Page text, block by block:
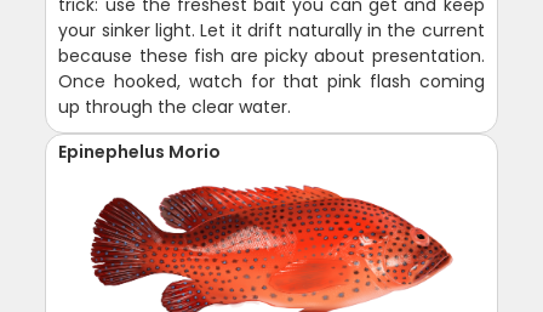
your sinker light. Let it drift naturally in the current
because these fish are picky about presentation.
Once hooked, watch for that pink flash coming
up through the clear water.
Epinephelus Morio